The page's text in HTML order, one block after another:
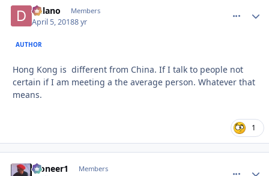
Delano Members
April 5, 20188 yr
AUTHOR
Hong Kong is different from China. If I talk to people not
certain if I am meeting a the average person. Whatever that
means.
1
Pioneer1 Members